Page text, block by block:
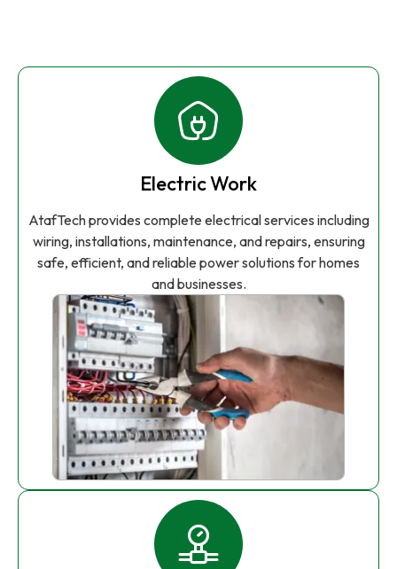
Electric Work
AtafTech provides complete electrical services including
wiring, installations, maintenance, and repairs, ensuring
safe, efficient, and reliable power solutions for homes
and businesses.